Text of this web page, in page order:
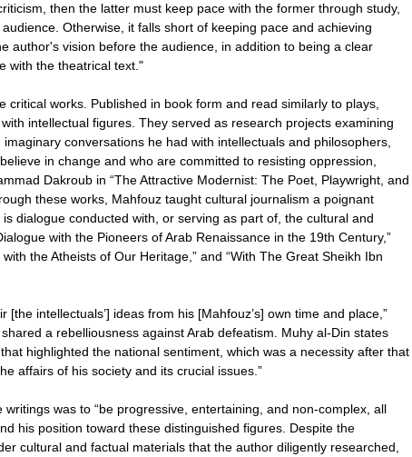
then the latter must keep pace with the former through study,
Otherwise, it falls short of keeping pace and achieving
author's vision before the audience, in addition to being a clear
with the theatrical text."
critical works. Published in book form and read similarly to plays,
intellectual figures. They served as research projects examining
conversations he had with intellectuals and philosophers,
in change and who are committed to resisting oppression,
Dakroub in “The Attractive Modernist: The Poet, Playwright, and
these works, Mahfouz taught cultural journalism a poignant
dialogue conducted with, or serving as part of, the cultural and
with the Pioneers of Arab Renaissance in the 19th Century,”
the Atheists of Our Heritage,” and “With The Great Sheikh Ibn
intellectuals’] ideas from his [Mahfouz’s] own time and place,”
a rebelliousness against Arab defeatism. Muhy al-Din states
highlighted the national sentiment, which was a necessity after that
affairs of his society and its crucial issues.”
was to “be progressive, entertaining, and non-complex, all
his position toward these distinguished figures. Despite the
cultural and factual materials that the author diligently researched,